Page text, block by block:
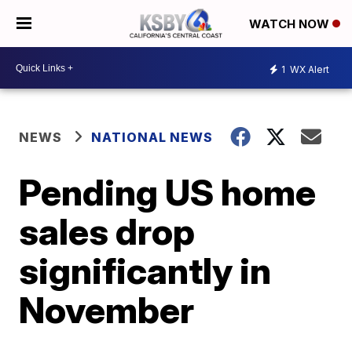
WATCH NOW
1 WX Alert
NEWS NATIONAL NEWS
Pending US home
sales drop
significantly in
November